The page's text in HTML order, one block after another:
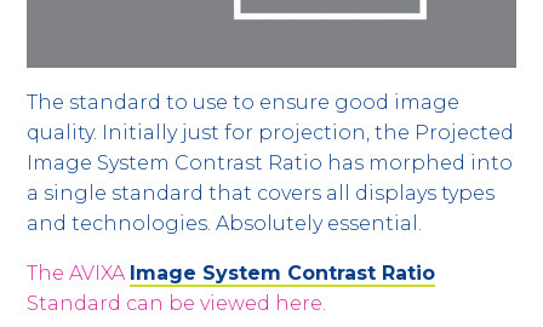
The standard to use to ensure good image
quality. Initially just for projection, the Projected
Image System Contrast Ratio has morphed into
a single standard that covers all displays types
and technologies. Absolutely essential.
The AVIXA Image System Contrast Ratio
Standard can be viewed here.